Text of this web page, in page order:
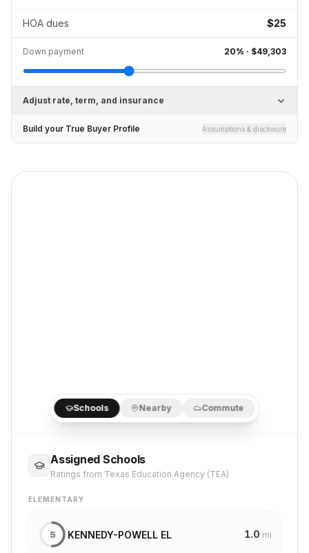
HOA dues $25
Down payment 20% · $49,303
Adjust rate, term, and insurance
Build your True Buyer Profile Assumptions & disclosure
Schools Nearby Commute
Assigned Schools
Ratings from Texas Education Agency (TEA)
ELEMENTARY
5 KENNEDY-POWELL EL 1.0 mi